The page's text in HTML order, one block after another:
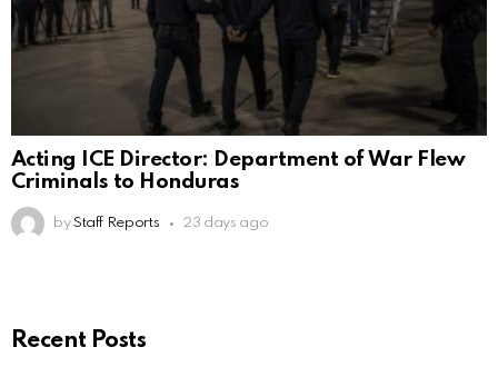
Acting ICE Director: Department of War Flew
Criminals to Honduras
by Staff Reports 23 days ago
Recent Posts